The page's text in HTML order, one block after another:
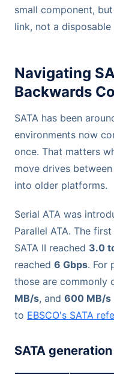
small component,
link, not a
Navigating
Backwards
SATA has been
environments now
once. That matters
move drives
into older platforms.
Serial ATA was
Parallel ATA. The
SATA II reached 3.0
reached 6 Gbps. For
those are commonly
MB/s, and 600 MB/s
to EBSCO's SATA
SATA